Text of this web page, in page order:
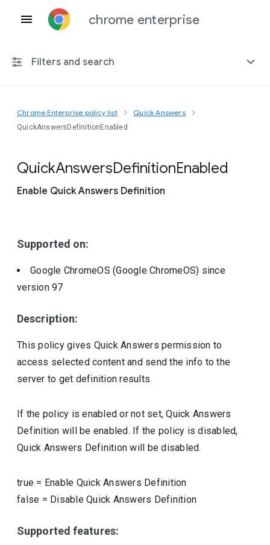
chrome enterprise
Filters and search
Any platform
Chrome Enterprise policy list Quick Answers
QuickAnswersDefinitionEnabled
QuickAnswersDefinitionEnabled
Enable Quick Answers Definition
Supported on:
Google ChromeOS (Google ChromeOS) since
version97
Description:
This policy gives Quick Answers permission to
access selected content and send the info to the
server to get definition results.
If the policy is enabled or not set, Quick Answers
Definition will be enabled. If the policy is disabled,
Quick Answers Definition will be disabled.
true = Enable Quick Answers Definition
false = Disable Quick Answers Definition
Supported features: